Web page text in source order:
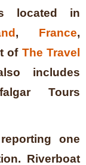
located in
, France,
of The Travel
includes
Tours
one
Riverboat